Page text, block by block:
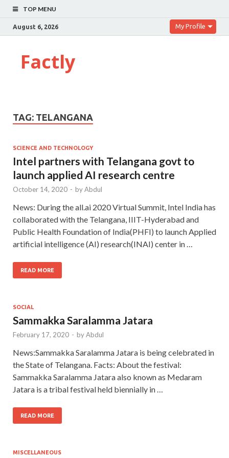
TOP MENU
August 6, 2026 My Profile
Factly
TAG: TELANGANA
SCIENCE AND TECHNOLOGY
Intel partners with Telangana govt to
launch applied AI research centre
October 14, 2020 - byAbdul
News: During the all.ai 2020 Virtual Summit, Intel India has
collaborated with the Telangana, IIIT-Hyderabad and
Public Health Foundation of India(PHFI) to launch Applied
artificial intelligence (AI) research(INAI) center in …
READ MORE
SOCIAL
Sammakka Saralamma Jatara
February 17, 2020 - byAbdul
News:Sammakka Saralamma Jatara is being celebrated in
the State of Telangana. Facts: About the festival:
Sammakka Saralamma Jatara also known as Medaram
Jatara is a tribal festival held biennially in …
READ MORE
MISCELLANEOUS